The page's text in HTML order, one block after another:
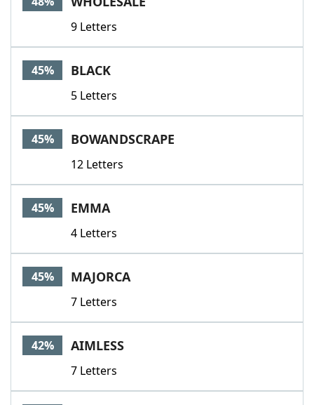
9 Letters
45% BLACK
5 Letters
45% BOWANDSCRAPE
12 Letters
45% EMMA
4 Letters
45% MAJORCA
7 Letters
42% AIMLESS
7 Letters